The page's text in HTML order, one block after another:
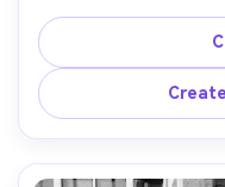
simple black coat,
35mm f/1.8, eye-
realistic skin detail,